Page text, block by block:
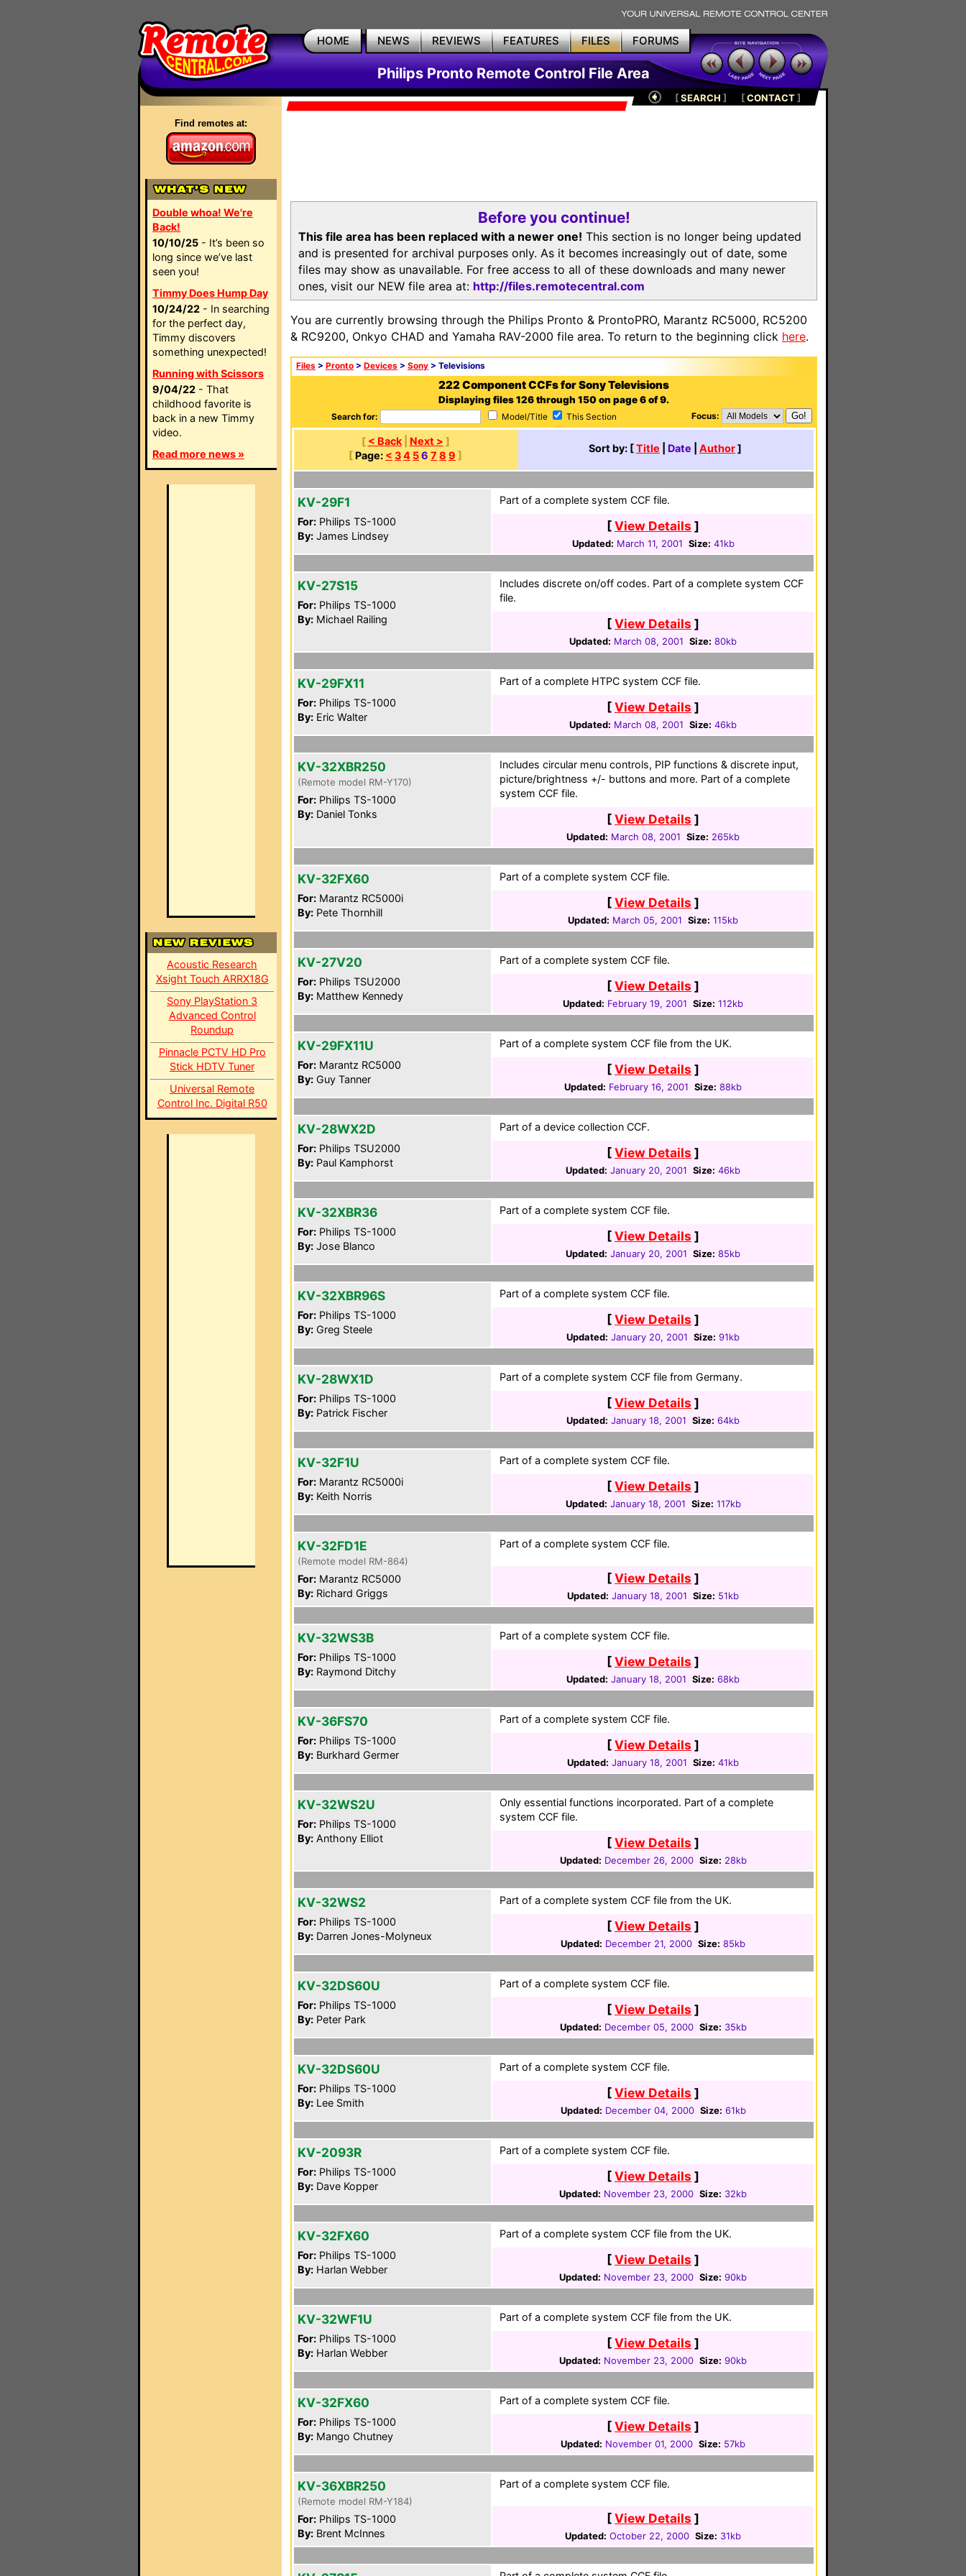
HOME NEWS REVIEWS FEATURES FILES FORUMS
Philips Pronto Remote Control File Area
Find remotes at:
Double whoa! We're
Back!
10/10/25 - It’s been so
long since we’ve last
seen you!
Timmy Does Hump Day
10/24/22 - In searching
for the perfect day,
Timmy discovers
something unexpected!
Running with Scissors
9/04/22 - That
childhood favorite is
back in a new Timmy
video.
Read more news »
Acoustic Research
Xsight Touch ARRX18G
Sony PlayStation 3
Advanced Control
Roundup
Pinnacle PCTV HD Pro
Stick HDTV Tuner
Universal Remote
Control Inc. Digital R50
[SEARCH ] [CONTACT]
Before you continue!
This file area has been replaced with a newer one! This section is no longer being updated
and is presented for archival purposes only. As it becomes increasingly out of date, some
files may show as unavailable. For free access to all of these downloads and many newer
ones, visit our NEW file area at: http://files.remotecentral.com
You are currently browsing through the Philips Pronto & ProntoPRO, Marantz RC5000, RC5200
& RC9200, Onkyo CHAD and Yamaha RAV-2000 file area. To return to the beginning click here.
Files > Pronto > Devices > Sony > Televisions
222 Component CCFs for Sony Televisions
Displaying files 126 through 150 on page 6 of 9.
Search for: Model/Title This Section Focus:
[ < Back| Next > ]
[ Page: < 34 56 7 8 9 ]
Sort by: [Title Date Author]
KV-29F1
For: Philips TS-1000
By: James Lindsey
Part of a complete system CCF file.
[View Details ]
Updated: March 11, 2001 Size: 41kb
KV-27S15
For: Philips TS-1000
By: Michael Railing
Includes discrete on/off codes. Part of a complete system CCF
file.
[View Details ]
Updated: March 08, 2001 Size: 80kb
KV-29FX11
For: Philips TS-1000
By: Eric Walter
Part of a complete HTPC system CCF file.
[View Details ]
Updated: March 08, 2001 Size: 46kb
KV-32XBR250
(Remote model RM-Y170)
For: Philips TS-1000
By: Daniel Tonks
Includes circular menu controls, PIP functions & discrete input,
picture/brightness +/- buttons and more. Part of a complete
system CCF file.
[View Details ]
Updated: March 08, 2001 Size: 265kb
KV-32FX60
For: Marantz RC5000i
By: Pete Thornhill
Part of a complete system CCF file.
[View Details ]
Updated: March 05, 2001 Size: 115kb
KV-27V20
For: Philips TSU2000
By: Matthew Kennedy
Part of a complete system CCF file.
[View Details ]
Updated: February 19, 2001 Size: 112kb
KV-29FX11U
For: Marantz RC5000
By: Guy Tanner
Part of a complete system CCF file from the UK.
[View Details ]
Updated: February 16, 2001 Size: 88kb
KV-28WX2D
For: Philips TSU2000
By: Paul Kamphorst
Part of a device collection CCF.
[View Details ]
Updated: January 20, 2001 Size: 46kb
KV-32XBR36
For: Philips TS-1000
By: Jose Blanco
Part of a complete system CCF file.
[View Details ]
Updated: January 20, 2001 Size: 85kb
KV-32XBR96S
For: Philips TS-1000
By: Greg Steele
Part of a complete system CCF file.
[View Details ]
Updated: January 20, 2001 Size: 91kb
KV-28WX1D
For: Philips TS-1000
By: Patrick Fischer
Part of a complete system CCF file from Germany.
[View Details ]
Updated: January 18, 2001 Size: 64kb
KV-32F1U
For: Marantz RC5000i
By: Keith Norris
Part of a complete system CCF file.
[View Details ]
Updated: January 18, 2001 Size: 117kb
KV-32FD1E
(Remote model RM-864)
For: Marantz RC5000
By: Richard Griggs
Part of a complete system CCF file.
[View Details ]
Updated: January 18, 2001 Size: 51kb
KV-32WS3B
For: Philips TS-1000
By: Raymond Ditchy
Part of a complete system CCF file.
[View Details ]
Updated: January 18, 2001 Size: 68kb
KV-36FS70
For: Philips TS-1000
By: Burkhard Germer
Part of a complete system CCF file.
[View Details ]
Updated: January 18, 2001 Size: 41kb
KV-32WS2U
For: Philips TS-1000
By: Anthony Elliot
Only essential functions incorporated. Part of a complete
system CCF file.
[View Details ]
Updated: December 26, 2000 Size: 28kb
KV-32WS2
For: Philips TS-1000
By: Darren Jones-Molyneux
Part of a complete system CCF file from the UK.
[View Details ]
Updated: December 21, 2000 Size: 85kb
KV-32DS60U
For: Philips TS-1000
By: Peter Park
Part of a complete system CCF file.
[View Details ]
Updated: December 05, 2000 Size: 35kb
KV-32DS60U
For: Philips TS-1000
By: Lee Smith
Part of a complete system CCF file.
[View Details ]
Updated: December 04, 2000 Size: 61kb
KV-2093R
For: Philips TS-1000
By: Dave Kopper
Part of a complete system CCF file.
[View Details ]
Updated: November 23, 2000 Size: 32kb
KV-32FX60
For: Philips TS-1000
By: Harlan Webber
Part of a complete system CCF file from the UK.
[View Details ]
Updated: November 23, 2000 Size: 90kb
KV-32WF1U
For: Philips TS-1000
By: Harlan Webber
Part of a complete system CCF file from the UK.
[View Details ]
Updated: November 23, 2000 Size: 90kb
KV-32FX60
For: Philips TS-1000
By: Mango Chutney
Part of a complete system CCF file.
[View Details ]
Updated: November 01, 2000 Size: 57kb
KV-36XBR250
(Remote model RM-Y184)
For: Philips TS-1000
By: Brent McInnes
Part of a complete system CCF file.
[View Details ]
Updated: October 22, 2000 Size: 31kb